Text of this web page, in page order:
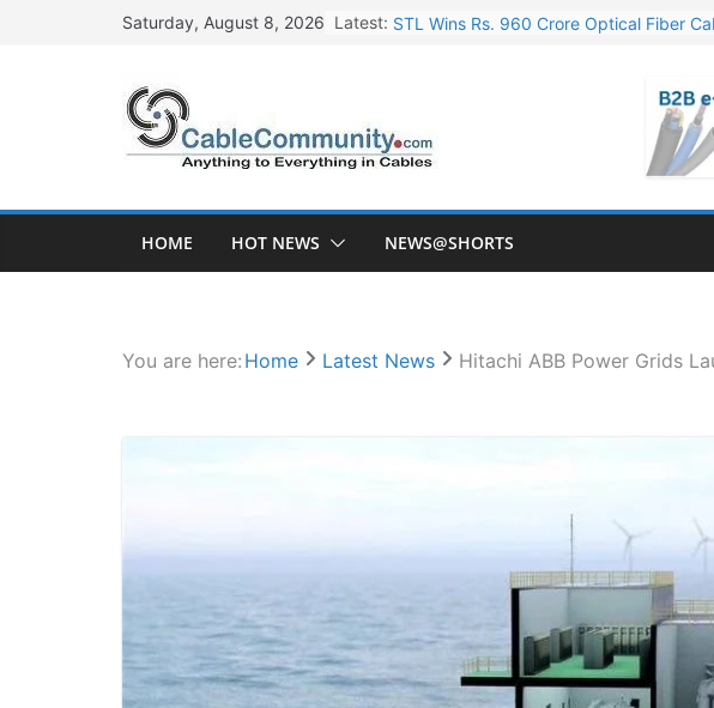
Saturday, August 8, 2026 Latest: STL Wins Rs. 960 Crore Optical Fiber
NPCIL Floats Tender for Engineering &
HFCL Wins USD 54.81 Mn Export
HOME HOT NEWS NEWS@SHORTS
You are here: Home Latest News Hitachi ABB Power Grids